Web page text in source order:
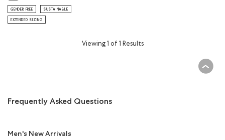
GENDER FREE SUSTAINABLE
EXTENDED SIZING
Viewing 1 of 1 Results
Frequently Asked Questions
Men's New Arrivals